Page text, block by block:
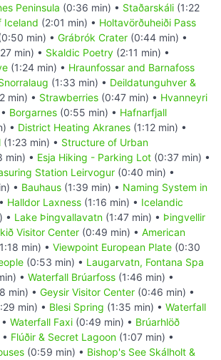
Peninsula (0:36 min) • Staðarskáli (1:22
Iceland (2:01 min) • Holtavörðuheiði Pass
min) • Grábrók Crater (0:44 min) •
min) • Skaldic Poetry (2:11 min) •
(1:24 min) • Hraunfossar and Barnafoss
(1:33 min) • Deildatunguhver &
min) • Strawberries (0:47 min) • Hvanneyri
Borgarnes (0:55 min) • Hafnarfjall
• District Heating Akranes (1:12 min) •
(1:23 min) • Structure of Urban
min) • Esja Hiking - Parking Lot (0:37 min) •
Station Leirvogur (0:40 min) •
• Bauhaus (1:39 min) • Naming System in
Halldor Laxness (1:16 min) • Icelandic
• Lake Þingvallavatn (1:47 min) • Þingvellir
Visitor Center (0:49 min) • American
min) • Viewpoint European Plate (0:30
(0:53 min) • Laugarvatn, Fontana Spa
• Waterfall Brúarfoss (1:46 min) •
min) • Geysir Visitor Center (0:46 min) •
min) • Blesi Spring (1:35 min) • Waterfall
Waterfall Faxi (0:49 min) • Brúarhlöð
Flúðir & Secret Lagoon (1:07 min) •
(0:59 min) • Bishop's See Skálholt &